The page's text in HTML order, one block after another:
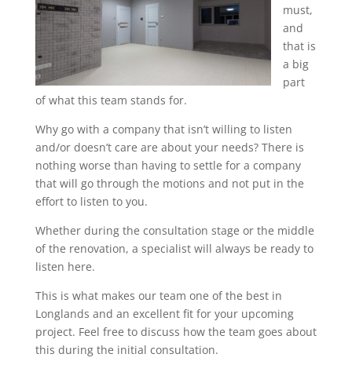
must,
and
that is
a big
part
of what this team stands for.
Why go with a company that isn’t willing to listen
and/or doesn’t care are about your needs? There is
nothing worse than having to settle for a company
that will go through the motions and not put in the
effort to listen to you.
Whether during the consultation stage or the middle
of the renovation, a specialist will always be ready to
listen here.
This is what makes our team one of the best in
Longlands and an excellent fit for your upcoming
project. Feel free to discuss how the team goes about
this during the initial consultation.